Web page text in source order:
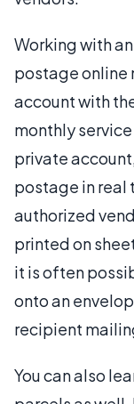
Working with
postage online
account with
monthly
private
postage in real
authorized
printed on
it is often
onto an
recipient
You can also